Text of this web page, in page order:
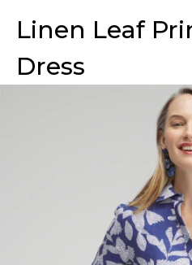
Linen Leaf
Dress